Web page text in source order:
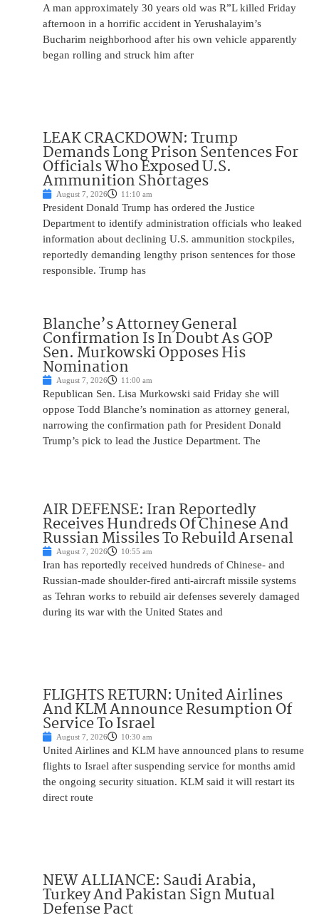
A man approximately 30 years old was R”L killed Friday
afternoon in a horrific accident in Yerushalayim’s
Bucharim neighborhood after his own vehicle apparently
began rolling and struck him after
LEAK CRACKDOWN: Trump
Demands Long Prison Sentences For
Officials Who Exposed U.S.
Ammunition Shortages
August 7, 2026 11:10 am
President Donald Trump has ordered the Justice
Department to identify administration officials who leaked
information about declining U.S. ammunition stockpiles,
reportedly demanding lengthy prison sentences for those
responsible. Trump has
Blanche’s Attorney General
Confirmation Is In Doubt As GOP
Sen. Murkowski Opposes His
Nomination
August 7, 2026 11:00 am
Republican Sen. Lisa Murkowski said Friday she will
oppose Todd Blanche’s nomination as attorney general,
narrowing the confirmation path for President Donald
Trump’s pick to lead the Justice Department. The
AIR DEFENSE: Iran Reportedly
Receives Hundreds Of Chinese And
Russian Missiles To Rebuild Arsenal
August 7, 2026 10:55 am
Iran has reportedly received hundreds of Chinese- and
Russian-made shoulder-fired anti-aircraft missile systems
as Tehran works to rebuild air defenses severely damaged
during its war with the United States and
FLIGHTS RETURN: United Airlines
And KLM Announce Resumption Of
Service To Israel
August 7, 2026 10:30 am
United Airlines and KLM have announced plans to resume
flights to Israel after suspending service for months amid
the ongoing security situation. KLM said it will restart its
direct route
NEW ALLIANCE: Saudi Arabia,
Turkey And Pakistan Sign Mutual
Defense Pact